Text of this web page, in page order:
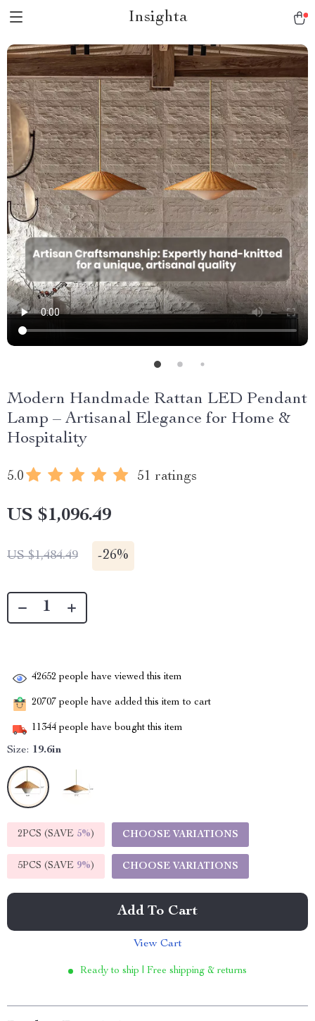
Insighta
Modern Handmade Rattan LED Pendant
Lamp – Artisanal Elegance for Home &
Hospitality
5.0 51 ratings
US $1,096.49
US $1,484.49 -26%
42652 people have viewed this item
20707 people have added this item to cart
11344 people have bought this item
Size: 19.6in
2PCS (SAVE 5%) CHOOSE VARIATIONS
5PCS (SAVE 9%) CHOOSE VARIATIONS
Add To Cart
View Cart
Ready to ship | Free shipping & returns